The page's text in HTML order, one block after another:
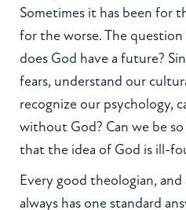
Sometimes it has been for
for the worse. The
does God have a future?
fears, understand our
recognize our psychology,
without God? Can we be
that the idea of God is ill-
Every good theologian, and
always has one standard